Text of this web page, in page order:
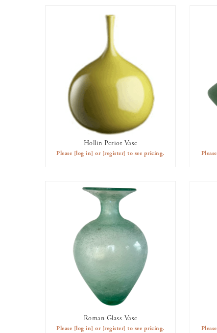
Hollin Periot Vase
Please [log in] or [register] to see pricing. Please
Roman Glass Vase
Please [log in] or [register] to see pricing. Please